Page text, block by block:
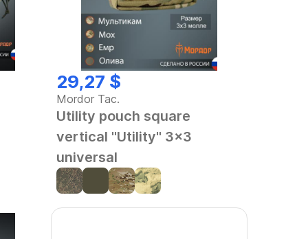
29,27 $
Mordor Tac.
Utility pouch square
vertical "Utility" 3x3
universal